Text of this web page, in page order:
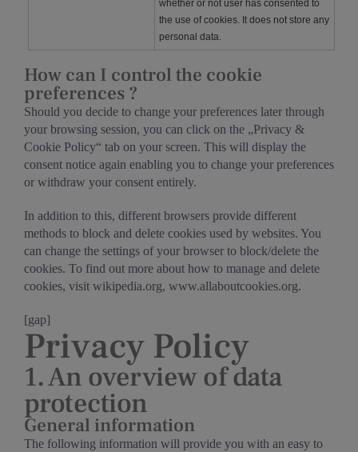
whether or not user has consented to
the use of cookies. It does not store any
personal data.
How can I control the cookie
preferences ?
Should you decide to change your preferences later through
your browsing session, you can click on the „Privacy &
Cookie Policy“ tab on your screen. This will display the
consent notice again enabling you to change your preferences
or withdraw your consent entirely.
In addition to this, different browsers provide different
methods to block and delete cookies used by websites. You
can change the settings of your browser to block/delete the
cookies. To find out more about how to manage and delete
cookies, visit wikipedia.org, www.allaboutcookies.org.
[gap]
Privacy Policy
1. An overview of data
protection
General information
The following information will provide you with an easy to